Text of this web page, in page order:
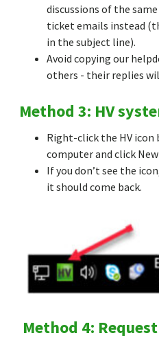
discussions of the
ticket emails instead
in the subject line).
Avoid copying our
others - their replies
Method 3: HV
Right-click the HV icon
computer and click
If you don’t see the
it should come back.
Method 4: